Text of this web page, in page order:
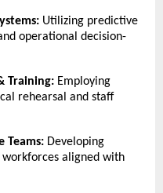
Utilizing predictive
operational decision-
Training: Employing
rehearsal and staff
Teams: Developing
aligned with